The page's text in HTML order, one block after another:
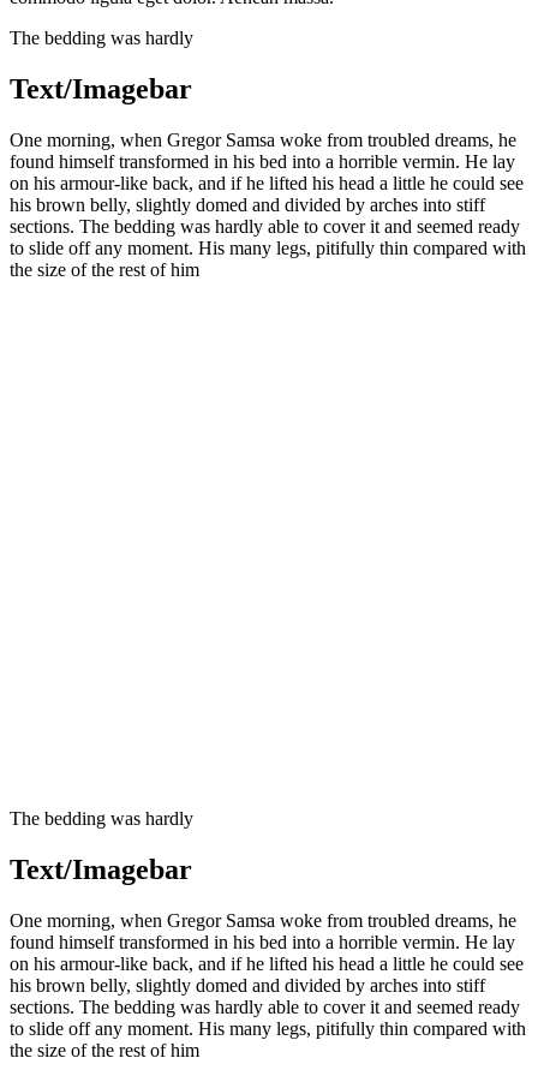
The bedding was hardly
Text/Imagebar
One morning, when Gregor Samsa woke from troubled dreams, he
found himself transformed in his bed into a horrible vermin. He lay
on his armour-like back, and if he lifted his head a little he could see
his brown belly, slightly domed and divided by arches into stiff
sections. The bedding was hardly able to cover it and seemed ready
to slide off any moment. His many legs, pitifully thin compared with
the size of the rest of him
The bedding was hardly
Text/Imagebar
One morning, when Gregor Samsa woke from troubled dreams, he
found himself transformed in his bed into a horrible vermin. He lay
on his armour-like back, and if he lifted his head a little he could see
his brown belly, slightly domed and divided by arches into stiff
sections. The bedding was hardly able to cover it and seemed ready
to slide off any moment. His many legs, pitifully thin compared with
the size of the rest of him